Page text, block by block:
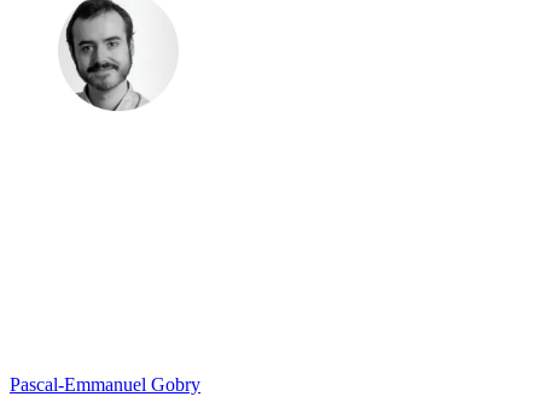
Pascal-Emmanuel Gobry